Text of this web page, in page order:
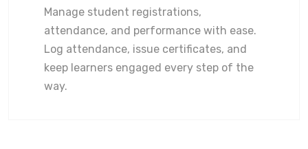
Manage student registrations,
attendance, and performance with ease.
Log attendance, issue certificates, and
keep learners engaged every step of the
way.